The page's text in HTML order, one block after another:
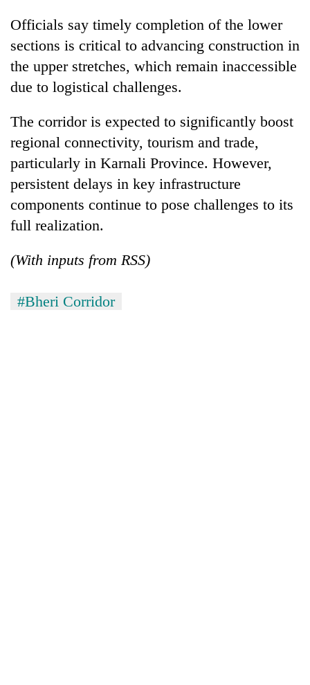
Officials say timely completion of the lower
sections is critical to advancing construction in
the upper stretches, which remain inaccessible
due to logistical challenges.
The corridor is expected to significantly boost
regional connectivity, tourism and trade,
particularly in Karnali Province. However,
persistent delays in key infrastructure
components continue to pose challenges to its
full realization.
(With inputs from RSS)
#Bheri Corridor